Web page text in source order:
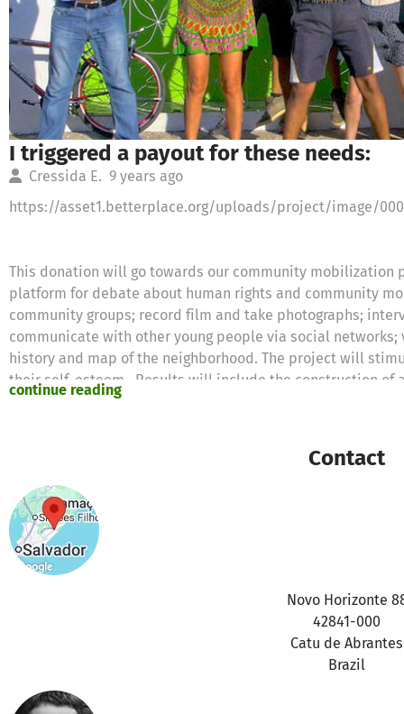
I triggered a payout for these needs:
Cressida E. 9 years ago
https://asset1.betterplace.org/uploads/project/image/
This donation will go towards our community mobilization
platform for debate about human rights and community
community groups; record film and take photographs;
communicate with other young people via social
history and map of the neighborhood. The project will
their self-esteem. Results will include the construction of
social issues and promoting positive neighborhood change.
A donation amount of €64.00 was requested for the
Equipment for Arts Education Courses €64.00
continue reading
Contact
Novo Horizonte
42841-000
Catu de Abrantes
Brazil